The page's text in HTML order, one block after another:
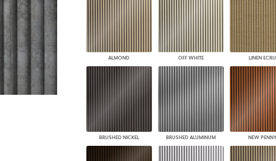
ALMOND OFF WHITE LINEN ECRU
BRUSHED NICKEL BRUSHED ALUMINUM NEW PENNY